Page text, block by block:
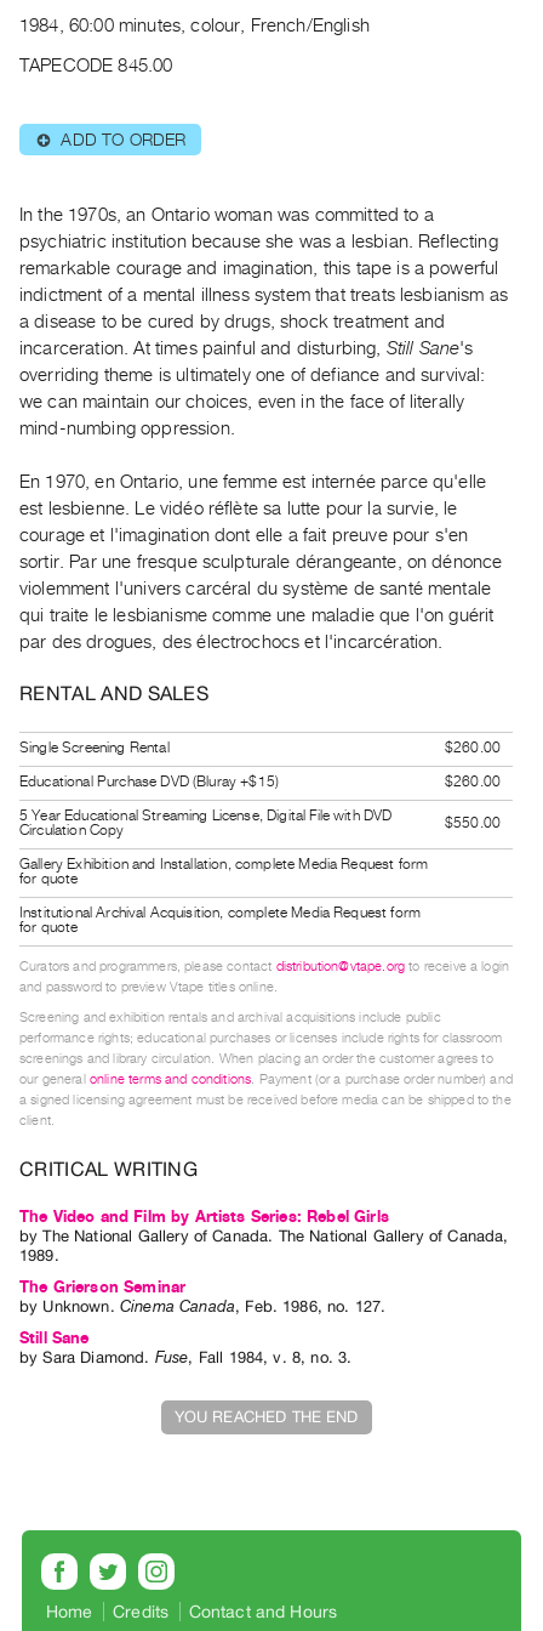
Publications
|
RENT
Preview,
Rent
&
Purchase
SERVICES
Digitization
Practices
Guides
Class
Visits
FOR
Distribution
for
Artists
Submitting
Work
RESEARCH
Research
Centre
Critical
Writing
Index
Resources
ORGANIZATION
About
Vtape
Mandate
&
401
Staff
Training
1984, 60:00 minutes, colour, French/English
TAPECODE 845.00
⊕ ADD TO ORDER
In the 1970s, an Ontario woman was committed to a
psychiatric institution because she was a lesbian. Reflecting
remarkable courage and imagination, this tape is a powerful
indictment of a mental illness system that treats lesbianism as
a disease to be cured by drugs, shock treatment and
incarceration. At times painful and disturbing, Still Sane's
overriding theme is ultimately one of defiance and survival:
we can maintain our choices, even in the face of literally
mind-numbing oppression.
En 1970, en Ontario, une femme est internée parce qu'elle
est lesbienne. Le vidéo réflète sa lutte pour la survie, le
courage et l'imagination dont elle a fait preuve pour s'en
sortir. Par une fresque sculpturale dérangeante, on dénonce
violemment l'univers carcéral du système de santé mentale
qui traite le lesbianisme comme une maladie que l'on guérit
par des drogues, des électrochocs et l'incarcération.
RENTAL AND SALES
Single Screening Rental
$260.00
Educational Purchase DVD (Bluray +$15)
$260.00
5 Year Educational Streaming License, Digital File with DVD
Circulation Copy
$550.00
Gallery Exhibition and Installation, complete Media Request form
for quote
Institutional Archival Acquisition, complete Media Request form
for quote
Curators and programmers, please contact distribution@vtape.org to receive a login
and password to preview Vtape titles online.
Screening and exhibition rentals and archival acquisitions include public
performance rights; educational purchases or licenses include rights for classroom
screenings and library circulation. When placing an order the customer agrees to
our general online terms and conditions. Payment (or a purchase order number) and
a signed licensing agreement must be received before media can be shipped to the
client.
CRITICAL WRITING
The Video and Film by Artists Series: Rebel Girls
byThe National Gallery of Canada. The National Gallery of Canada,
1989.
The Grierson Seminar
by Unknown. Cinema Canada, Feb. 1986,no. 127.
Still Sane
bySara Diamond. Fuse, Fall 1984,v. 8,no. 3.
YOU REACHED THE END
Home Credits Contact and Hours